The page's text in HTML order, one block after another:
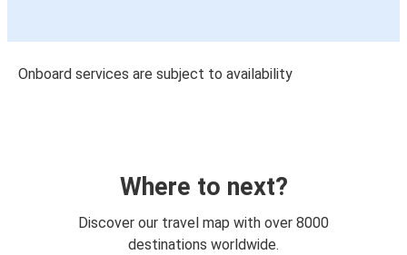
Onboard services are subject to availability
Where to next?
Discover our travel map with over 8000
destinations worldwide.